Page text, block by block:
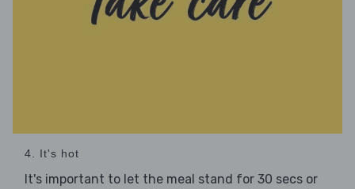
4. It's hot
It's important to let the meal stand for 30 secs or